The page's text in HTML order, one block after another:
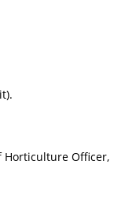
Horticulture Officer,